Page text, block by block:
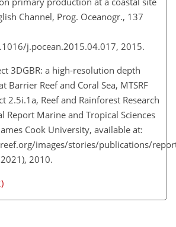
Channel, Prog. Oceanogr., 137
j.pocean.2015.04.017, 2015.
3DGBR: a high-resolution depth
Barrier Reef and Coral Sea, MTSRF
2.5i.1a, Reef and Rainforest Research
Report Marine and Tropical Sciences
Cook University, available at:
images/stories/publications/
​​​​​​​2010.